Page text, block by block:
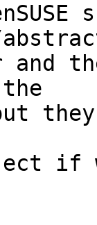
and
if